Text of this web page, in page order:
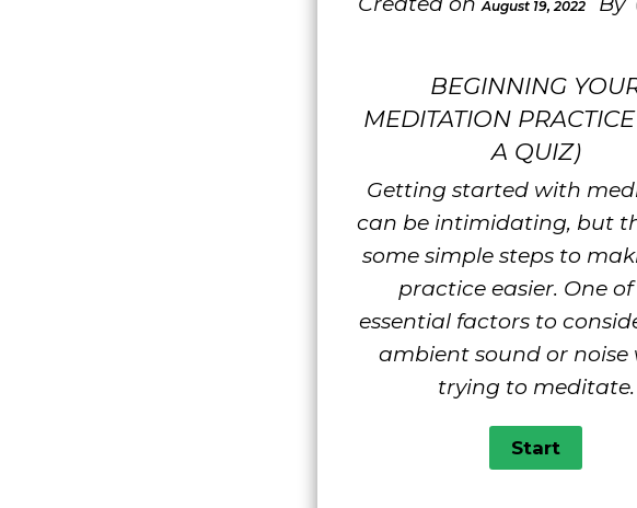
August 19, 2022
BEGINNING
MEDITATION
A QUIZ)
Getting started with
can be intimidating, but
some simple steps to
practice easier. One
essential factors to
ambient sound or noise
trying to meditate.